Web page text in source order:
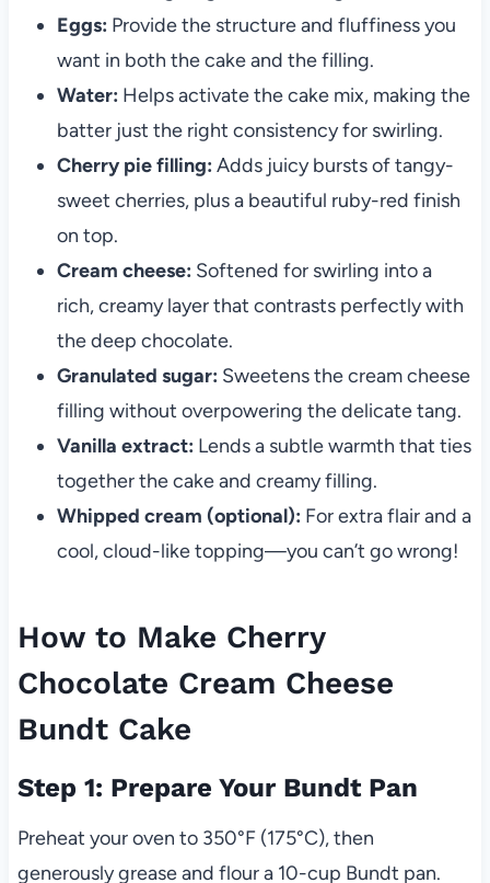
Eggs: Provide the structure and fluffiness you
want in both the cake and the filling.
Water: Helps activate the cake mix, making the
batter just the right consistency for swirling.
Cherry pie filling: Adds juicy bursts of tangy-
sweet cherries, plus a beautiful ruby-red finish
on top.
Cream cheese: Softened for swirling into a
rich, creamy layer that contrasts perfectly with
the deep chocolate.
Granulated sugar: Sweetens the cream cheese
filling without overpowering the delicate tang.
Vanilla extract: Lends a subtle warmth that ties
together the cake and creamy filling.
Whipped cream (optional): For extra flair and a
cool, cloud-like topping—you can’t go wrong!
How to Make Cherry
Chocolate Cream Cheese
Bundt Cake
Step 1: Prepare Your Bundt Pan
Preheat your oven to 350°F (175°C), then
generously grease and flour a 10-cup Bundt pan.